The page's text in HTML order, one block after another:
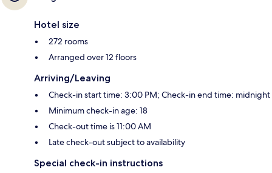
Hotel size
272 rooms
Arranged over 12 floors
Arriving/Leaving
Check-in start time: 3:00 PM; Check-in end time: midnight
Minimum check-in age: 18
Check-out time is 11:00 AM
Late check-out subject to availability
Special check-in instructions